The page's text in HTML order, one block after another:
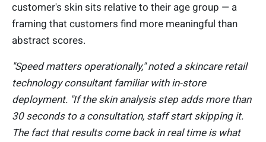
customer's skin sits relative to their age group — a
framing that customers find more meaningful than
abstract scores.
"Speed matters operationally," noted a skincare retail
technology consultant familiar with in-store
deployment. "If the skin analysis step adds more than
30 seconds to a consultation, staff start skipping it.
The fact that results come back in real time is what